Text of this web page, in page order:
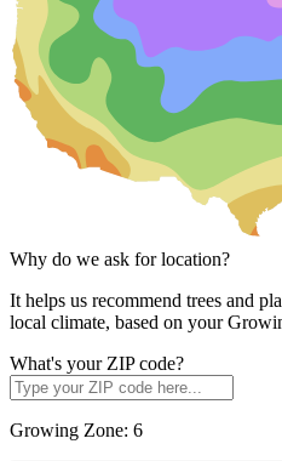
Why do we ask for location?
It helps us recommend trees and
local climate, based on your
What's your ZIP code?
Growing Zone: 6